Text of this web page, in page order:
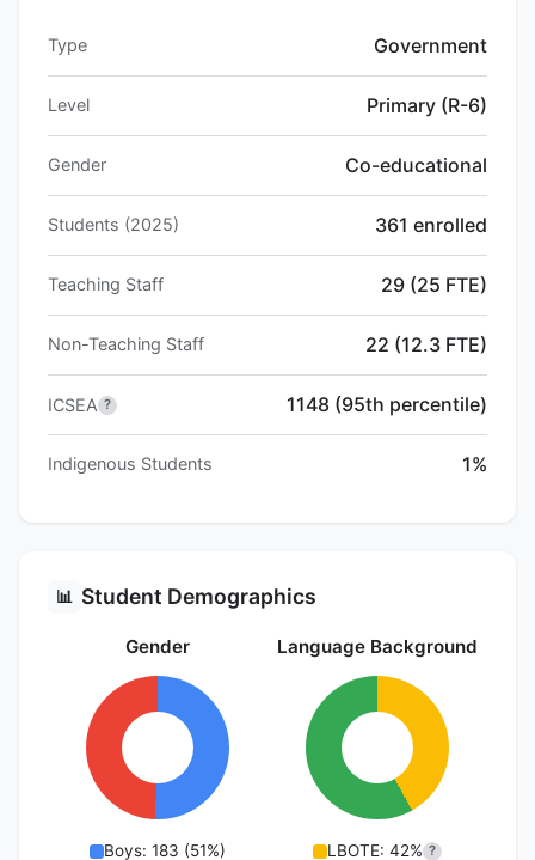
Type Government
Level Primary (R-6)
Gender Co-educational
Students (2025) 361 enrolled
Teaching Staff 29 (25 FTE)
Non-Teaching Staff 22 (12.3 FTE)
ICSEA ? 1148 (95th percentile)
Indigenous Students 1%
📊 Student Demographics
Gender
Boys: 183 (51%)
Language Background
LBOTE: 42% ?